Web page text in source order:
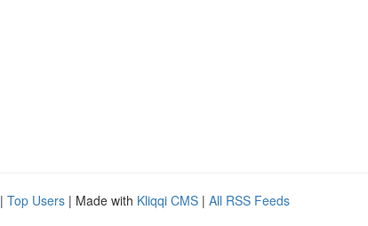
| Top Users | Made with Kliqqi CMS | All RSS Feeds